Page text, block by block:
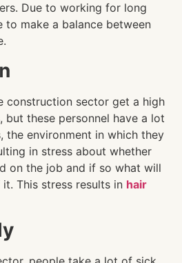
Due to working for long
to make a balance between
construction sector get a high
but these personnel have a lot
the environment in which they
in stress about whether
on the job and if so what will
This stress results in hair